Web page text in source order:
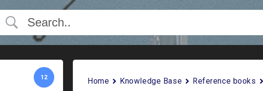
12 Home Knowledge Base Reference books